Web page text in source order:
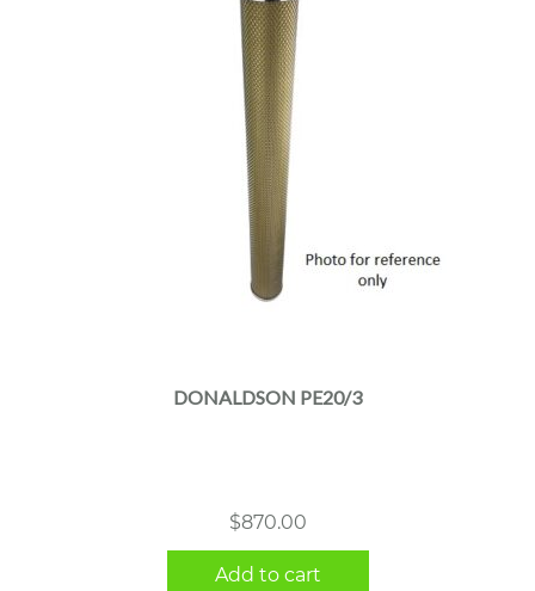
DONALDSON PE20/3
$870.00
Add to cart